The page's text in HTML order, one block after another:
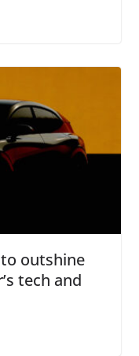
to outshine
tech and